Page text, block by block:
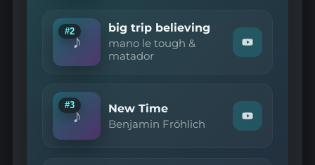
It
In
The
♪
#2 big trip believing
mano le tough &
matador
Watch
"mano
matador
—
big
♪
#3 New Time
Benjamin Fröhlich
Watch
"Benjamin